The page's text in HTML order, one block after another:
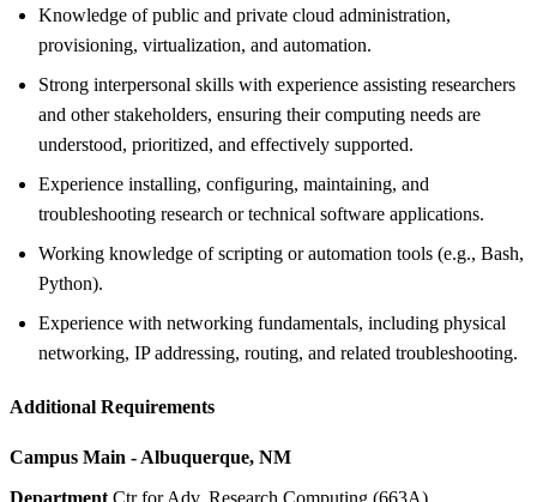
Knowledge of public and private cloud administration,
provisioning, virtualization, and automation.
Strong interpersonal skills with experience assisting researchers
and other stakeholders, ensuring their computing needs are
understood, prioritized, and effectively supported.
Experience installing, configuring, maintaining, and
troubleshooting research or technical software applications.
Working knowledge of scripting or automation tools (e.g., Bash,
Python).
Experience with networking fundamentals, including physical
networking, IP addressing, routing, and related troubleshooting.
Additional Requirements
Campus Main - Albuquerque, NM